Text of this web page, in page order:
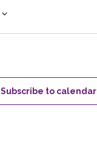
Subscribe to calendar